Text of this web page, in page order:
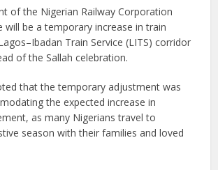
of the Nigerian Railway Corporation
will be a temporary increase in train
Train Service (LITS) corridor
of the Sallah celebration.
that the temporary adjustment was
the expected increase in
as many Nigerians travel to
season with their families and loved